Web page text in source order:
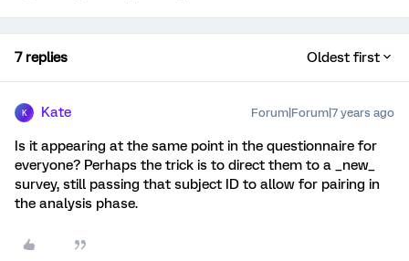
7 replies Oldest first
K Kate Forum|Forum|7 years ago
Is it appearing at the same point in the questionnaire for
everyone? Perhaps the trick is to direct them to a _new_
survey, still passing that subject ID to allow for pairing in
the analysis phase.